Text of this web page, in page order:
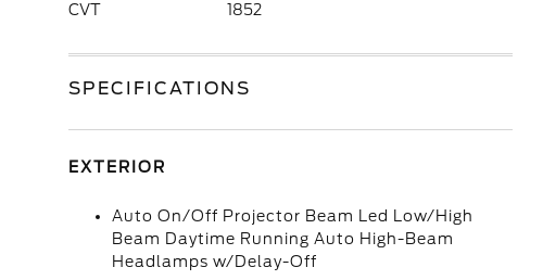
CVT 1852
SPECIFICATIONS
EXTERIOR
Auto On/Off Projector Beam Led Low/High
Beam Daytime Running Auto High-Beam
Headlamps w/Delay-Off